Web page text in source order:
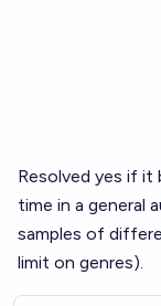
Resolved yes if it
time in a general
samples of
limit on genres).